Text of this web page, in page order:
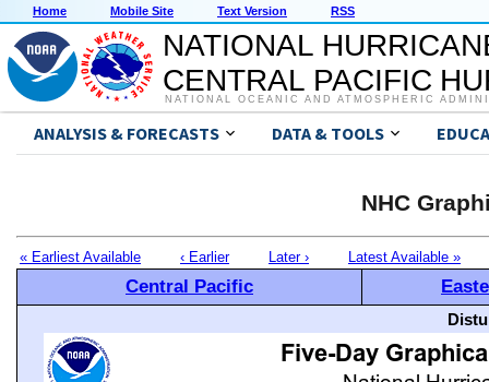
Home Mobile Site Text Version RSS
NATIONAL
CENTRAL PACIFIC
NATIONAL OCEANIC AND ATMOSPHERIC
ANALYSIS & FORECASTS DATA & TOOLS
NHC
« Earliest Available ‹ Earlier Later › Latest Available »
Central Pacific